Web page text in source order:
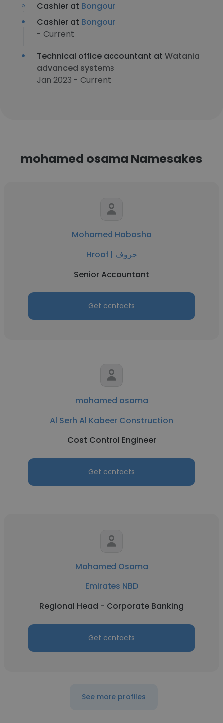
Cashier at Bongour
Cashier at Bongour
- Current
Technical office accountant at Watania
advanced systems
Jan 2023 - Current
mohamed osama Namesakes
Mohamed Habosha
Hroof | حروف
Senior Accountant
Get contacts
mohamed osama
Al Serh Al Kabeer Construction
Cost Control Engineer
Get contacts
Mohamed Osama
Emirates NBD
Regional Head - Corporate Banking
Get contacts
See more profiles